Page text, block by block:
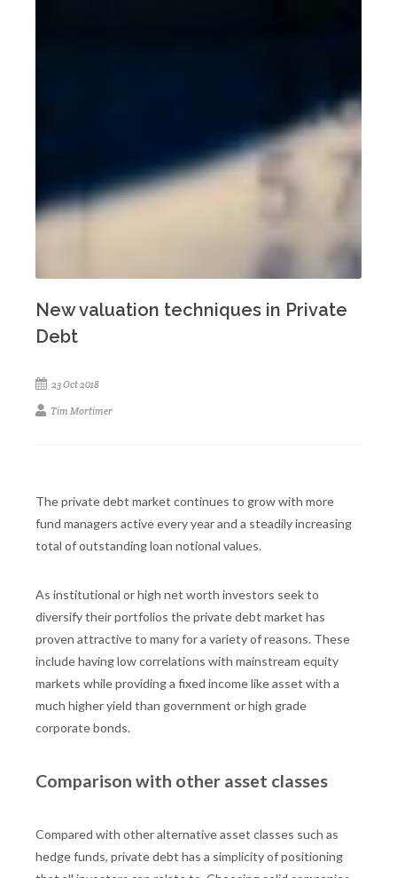
New valuation techniques in Private
Debt
23 Oct 2018
Tim Mortimer
The private debt market continues to grow with more
fund managers active every year and a steadily increasing
total of outstanding loan notional values.
As institutional or high net worth investors seek to
diversify their portfolios the private debt market has
proven attractive to many for a variety of reasons. These
include having low correlations with mainstream equity
markets while providing a fixed income like asset with a
much higher yield than government or high grade
corporate bonds.
Comparison with other asset classes
Compared with other alternative asset classes such as
hedge funds, private debt has a simplicity of positioning